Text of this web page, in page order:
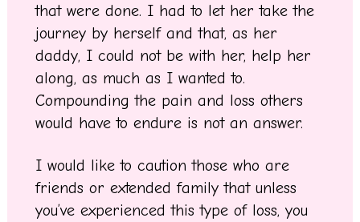
that were done. I had to let her take the
journey by herself and that, as her
daddy, I could not be with her, help her
along, as much as I wanted to.
Compounding the pain and loss others
would have to endure is not an answer.
I would like to caution those who are
friends or extended family that unless
you’ve experienced this type of loss, you